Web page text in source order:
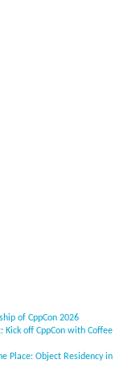
of CppCon 2026
Kick off CppCon with Coffee
Place: Object Residency in